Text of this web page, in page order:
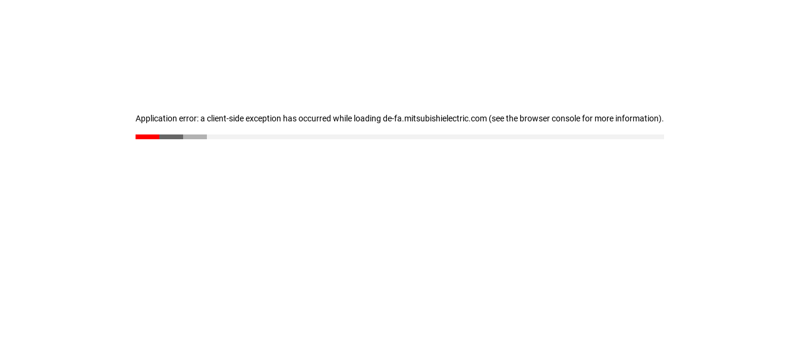
Application error: a client-side exception has occurred while loading de-fa.mitsubishielectric.com (see the browser console for more information).